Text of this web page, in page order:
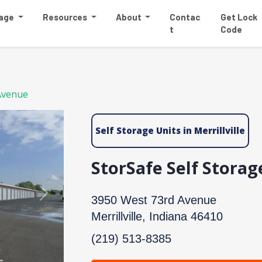
Resources About
Contac
t
Get Lock
Code
Next
Self Storage Units in Merrillville
StorSafe Self
3950 West 73rd Avenue
Merrillville, Indiana 46410
(219) 513-8385